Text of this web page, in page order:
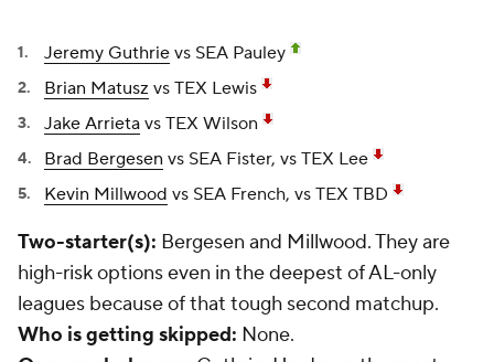
Jeremy Guthrie vs SEA Pauley
Brian Matusz vs TEX Lewis
Jake Arrieta vs TEX Wilson
Brad Bergesen vs SEA Fister, vs TEX Lee
Kevin Millwood vs SEA French, vs TEX TBD
Two-starter(s): Bergesen and Millwood. They are
high-risk options even in the deepest of AL-only
leagues because of that tough second matchup.
Who is getting skipped: None.